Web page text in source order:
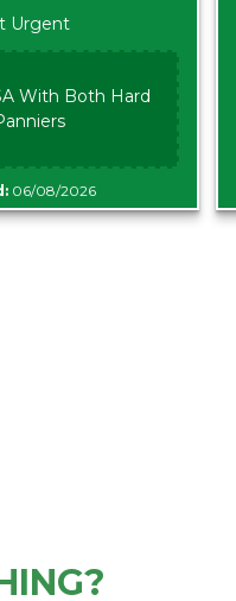
Urgent
With Both Hard
06/08/2026